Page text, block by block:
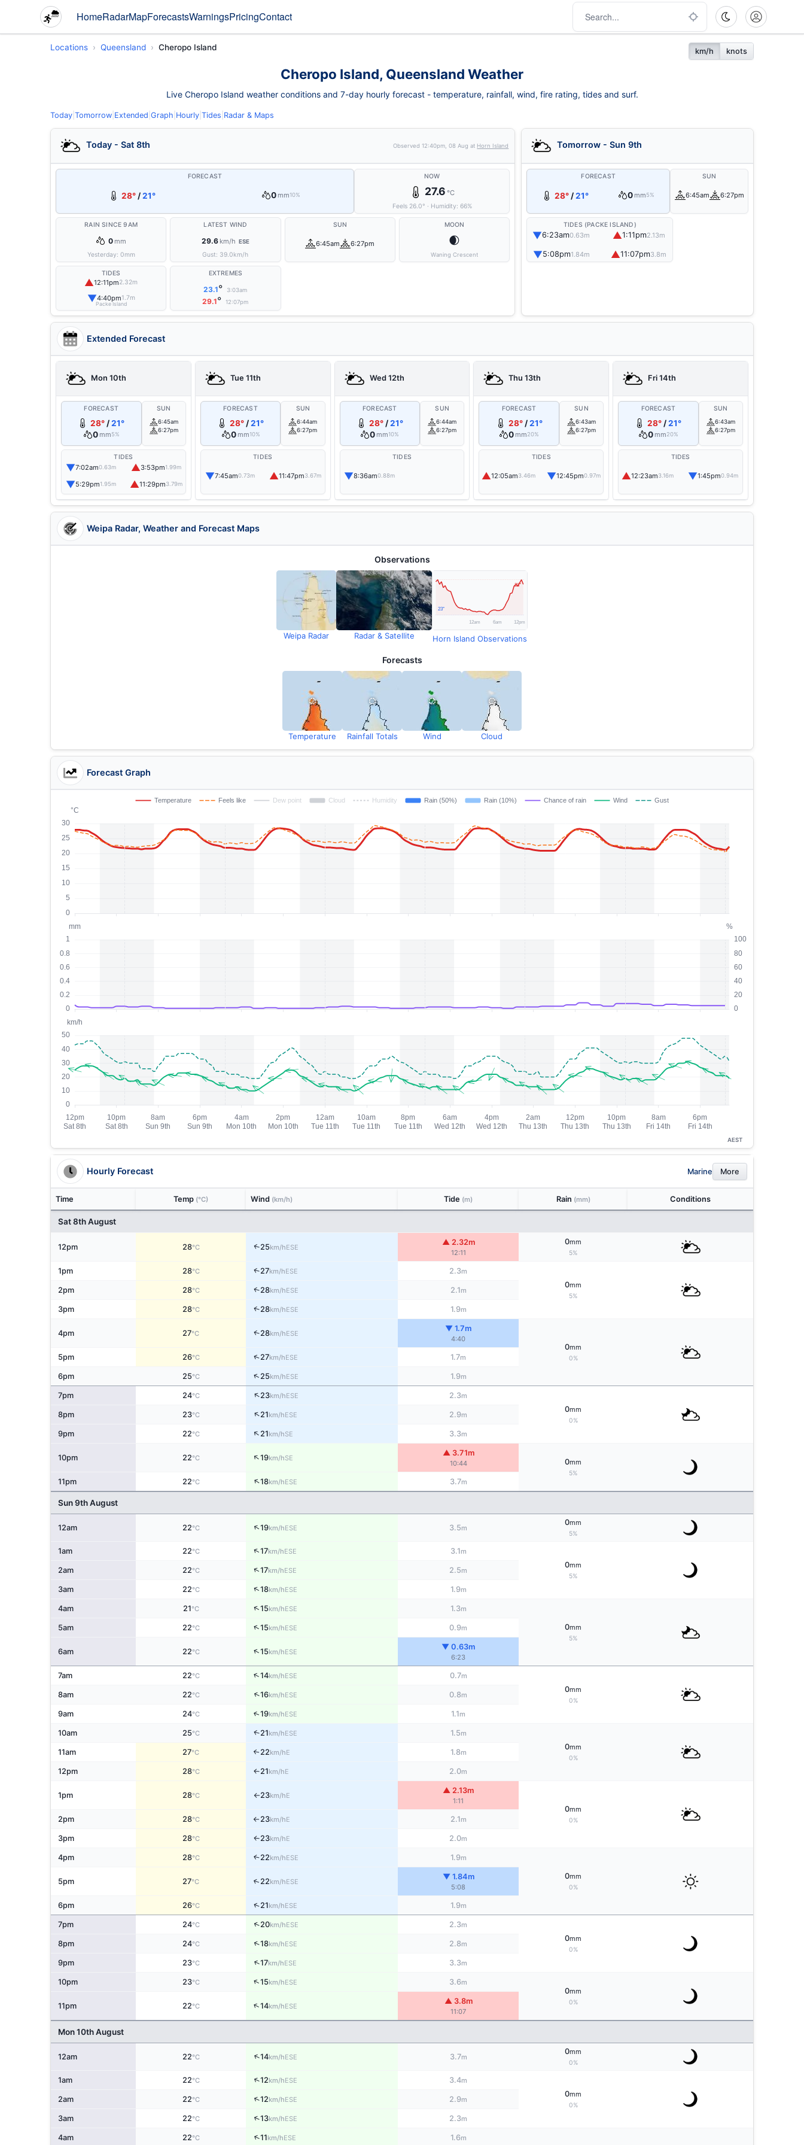
HomeRadarMapForecastsWarningsPricingContact
Locations Queensland Cheropo Island km/h knots
Cheropo Island, Queensland Weather
Live Cheropo Island weather conditions and 7-day hourly forecast - temperature, rainfall, wind, fire rating, tides and surf.
Today Tomorrow Extended Graph Hourly Tides Radar & Maps
Today - Sat 8th Observed12:40pm, 08 Aug at Horn Island
FORECAST
28° /21° 0 mm10%
NOW
27.6 °C
Feels 26.0° · Humidity: 66%
RAIN SINCE 9AM
0 mm
Yesterday: 0mm
LATEST WIND
29.6 km/h ESE
Gust: 39.0km/h
SUN
6:45am 6:27pm
MOON
🌒
Waning Crescent
TIDES
▲12:11pm2.32m
▼4:40pm1.7m
Packe Island
EXTREMES
23.1° 3:03am
29.1° 12:07pm
Tomorrow - Sun 9th
FORECAST
28° /21° 0 mm5%
SUN
6:45am 6:27pm
TIDES (PACKE ISLAND)
▼6:23am0.63m ▲1:11pm2.13m
▼5:08pm1.84m ▲11:07pm3.8m
Extended Forecast
Mon 10th
FORECAST
28° /21°
0 mm5%
SUN
6:45am
6:27pm
TIDES
▼7:02am0.63m ▲3:53pm1.99m
▼5:29pm1.95m ▲11:29pm3.79m
Tue 11th
FORECAST
28° /21°
0 mm10%
SUN
6:44am
6:27pm
TIDES
▼7:45am0.73m ▲11:47pm3.67m
Wed 12th
FORECAST
28°/21°
0 mm10%
SUN
6:44am
6:27pm
TIDES
▼8:36am0.88m
Thu 13th
FORECAST
28°/21°
0 mm20%
SUN
6:43am
6:27pm
TIDES
▲12:05am3.46m ▼12:45pm0.97m
Fri 14th
FORECAST
28° /21°
0 mm20%
SUN
6:43am
6:27pm
TIDES
▲12:23am3.16m ▼1:45pm0.94m
Weipa Radar, Weather and Forecast Maps
Observations
Weipa Radar Radar & Satellite Horn Island Observations
Forecasts
Temperature Rainfall Totals Wind Cloud
Forecast Graph
AEST
Hourly Forecast Marine More
Time Temp (°C) Wind (km/h) Tide (m) Rain (mm) Conditions
Sat 8th August
12pm 28°C ↑25km/hESE
▲ 2.32m
12:11
0mm
5%
1pm 28°C ↑27km/hESE 2.3m
0mm
5%
2pm 28°C ↑28km/hESE 2.1m
3pm 28°C ↑28km/hESE 1.9m
4pm 27°C ↑28km/hESE
▼ 1.7m
4:40
0mm
0%
5pm 26°C ↑27km/hESE 1.7m
6pm 25°C ↑25km/hESE 1.9m
7pm 24°C ↑23km/hESE 2.3m
0mm
0%
8pm 23°C ↑21km/hESE 2.9m
9pm 22°C ↑21km/hSE 3.3m
10pm 22°C ↑19km/hSE
▲ 3.71m
10:44 0mm
5%
11pm 22°C ↑18km/hESE 3.7m
Sun 9th August
12am 22°C ↑19km/hESE 3.5m
0mm
5%
1am 22°C ↑17km/hESE 3.1m
0mm
5%
2am 22°C ↑17km/hESE 2.5m
3am 22°C ↑18km/hESE 1.9m
4am 21°C ↑15km/hESE 1.3m
0mm
5%
5am 22°C ↑15km/hESE 0.9m
6am 22°C ↑15km/hESE
▼ 0.63m
6:23
7am 22°C ↑14km/hESE 0.7m
0mm
0%
8am 22°C ↑16km/hESE 0.8m
9am 24°C ↑19km/hESE 1.1m
10am 25°C ↑21km/hESE 1.5m
0mm
0%
11am 27°C ↑22km/hE 1.8m
12pm 28°C ↑21km/hE 2.0m
1pm 28°C ↑23km/hE
▲ 2.13m
1:11
0mm
0%
2pm 28°C ↑23km/hE 2.1m
3pm 28°C ↑23km/hE 2.0m
4pm 28°C ↑22km/hESE 1.9m
0mm
0%
5pm 27°C ↑22km/hESE
▼ 1.84m
5:08
6pm 26°C ↑21km/hESE 1.9m
7pm 24°C ↑20km/hESE 2.3m
0mm
0%
8pm 24°C ↑18km/hESE 2.8m
9pm 23°C ↑17km/hESE 3.3m
10pm 23°C ↑15km/hESE 3.6m
0mm
0%
11pm 22°C ↑14km/hESE
▲ 3.8m
11:07
Mon 10th August
12am 22°C ↑14km/hESE 3.7m
0mm
0%
1am 22°C ↑12km/hESE 3.4m
0mm
0%
2am 22°C ↑12km/hESE 2.9m
3am 22°C ↑13km/hESE 2.3m
4am 22°C ↑11km/hESE 1.6m